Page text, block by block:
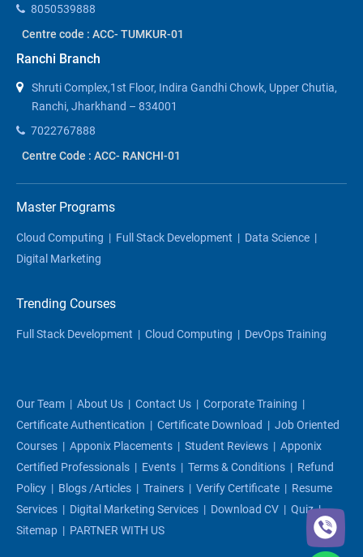
8050539888
Centre code : ACC- TUMKUR-01
Ranchi Branch
Shruti Complex,1st Floor, Indira Gandhi Chowk, Upper Chutia,
Ranchi, Jharkhand – 834001
7022767888
Centre Code : ACC- RANCHI-01
Master Programs
Cloud Computing | Full Stack Development | Data Science |
Digital Marketing
Trending Courses
Full Stack Development | Cloud Computing | DevOps Training
Our Team | About Us | Contact Us | Corporate Training |
Certificate Authentication | Certificate Download | Job Oriented
Courses | Apponix Placements | Student Reviews | Apponix
Certified Professionals | Events | Terms & Conditions | Refund
Policy | Blogs /articles | Trainers | Verify Certificate | Resume
Services | Digital Marketing Services | Download CV | Quiz|
Sitemap | PARTNER WITH US